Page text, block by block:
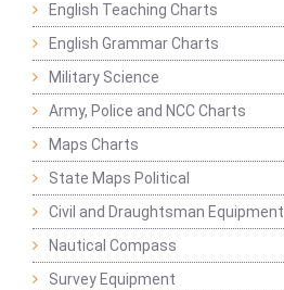
English Teaching Charts
English Grammar Charts
Military Science
Army, Police and NCC Charts
Maps Charts
State Maps Political
Civil and Draughtsman Equipment
Nautical Compass
Survey Equipment